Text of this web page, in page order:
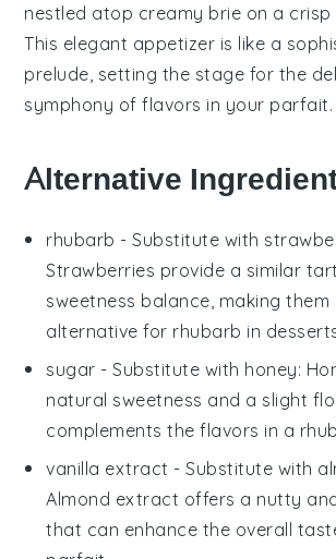
nestled atop creamy brie on a
This elegant appetizer is like a
prelude, setting the stage for the
symphony of flavors in your parfait.
Alternative
rhubarb - Substitute with
Strawberries provide a similar
sweetness balance, making them
alternative for rhubarb in
sugar - Substitute with honey:
natural sweetness and a slight
complements the flavors in a
vanilla extract - Substitute with
Almond extract offers a nutty
that can enhance the overall